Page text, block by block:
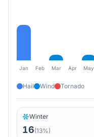
Jan Feb Mar Apr May
Hail Wind Tornado
Winter
16(13%)